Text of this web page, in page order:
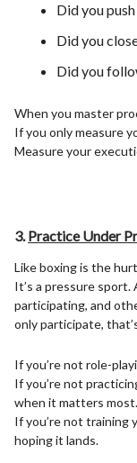
Did you
Did you
Did you
When you master
If you only measure
Measure your
3.Practice Under
Like boxing is the
It’s a pressure sport.
participating, and
only participate,
If you’re not role-
If you’re not
when it matters most.
If you’re not training
hoping it lands.